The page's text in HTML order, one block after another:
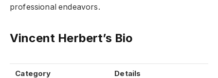
professional endeavors.
Vincent Herbert’s Bio
Category Details